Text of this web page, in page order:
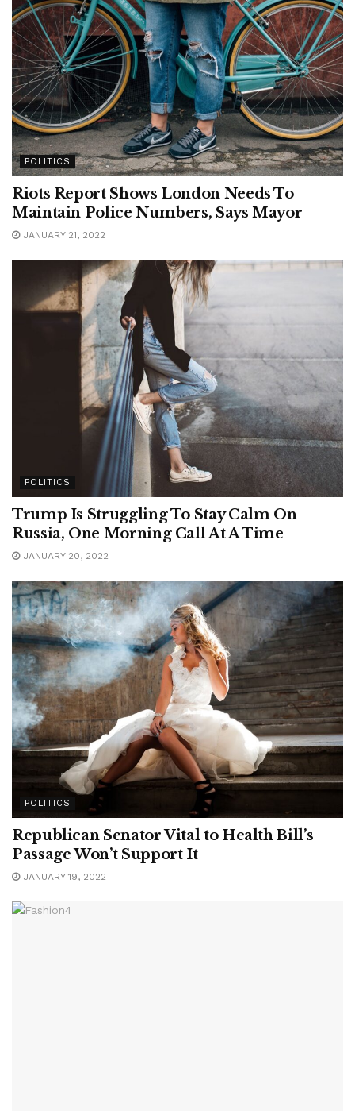
POLITICS
Riots Report Shows London Needs To
Maintain Police Numbers, Says Mayor
JANUARY 21, 2022
POLITICS
Trump Is Struggling To Stay Calm On
Russia, One Morning Call At A Time
JANUARY 20, 2022
POLITICS
Republican Senator Vital to Health Bill’s
Passage Won’t Support It
JANUARY 19, 2022